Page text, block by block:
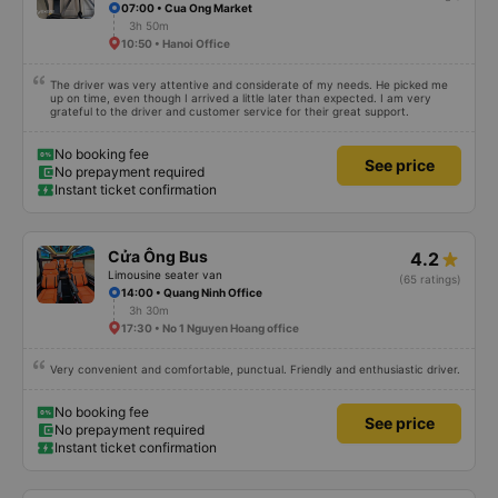
07:00 • Cua Ong Market
3h 50m
10:50 • Hanoi Office
The driver was very attentive and considerate of my needs. He picked me
up on time, even though I arrived a little later than expected. I am very
grateful to the driver and customer service for their great support.
No booking fee
No prepayment required
Instant ticket confirmation
See price
Cửa Ông Bus
Limousine seater van
4.2
(65 ratings)
14:00 • Quang Ninh Office
3h 30m
17:30 • No 1 Nguyen Hoang office
Very convenient and comfortable, punctual. Friendly and enthusiastic driver.
No booking fee
No prepayment required
Instant ticket confirmation
See price